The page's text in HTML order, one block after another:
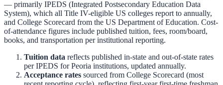
— primarily IPEDS (Integrated Postsecondary Education Data
System), which all Title IV-eligible US colleges report to annually,
and College Scorecard from the US Department of Education. Cost-
of-attendance figures include published tuition, fees, room/board,
books, and transportation per institutional reporting.
Tuition data reflects published in-state and out-of-state rates
per IPEDS forPeoria institutions, updated annually.
Acceptance rates sourced from College Scorecard (most